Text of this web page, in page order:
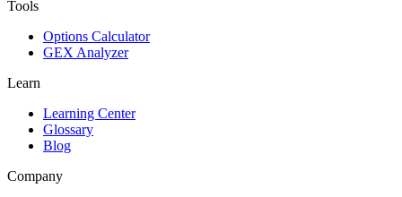
Tools
Options Calculator
GEX Analyzer
Learn
Learning Center
Glossary
Blog
Company